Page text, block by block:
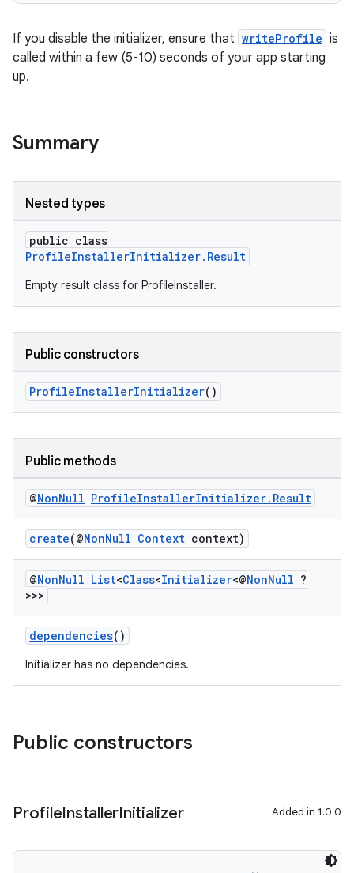
If you disable the initializer, ensure that writeProfile is
called within a few (5-10) seconds of your app starting
up.
Summary
Nested types
public class
ProfileInstallerInitializer.Result
Empty result class for ProfileInstaller.
Public constructors
ProfileInstallerInitializer()
Public methods
@NonNull ProfileInstallerInitializer. Result
create(@NonNull Context context)
@NonNull List<Class<Initializer<@NonNull ?
>>>
dependencies()
Initializer has no dependencies.
Public constructors
ProfileInstallerInitializer Added in 1.0.0